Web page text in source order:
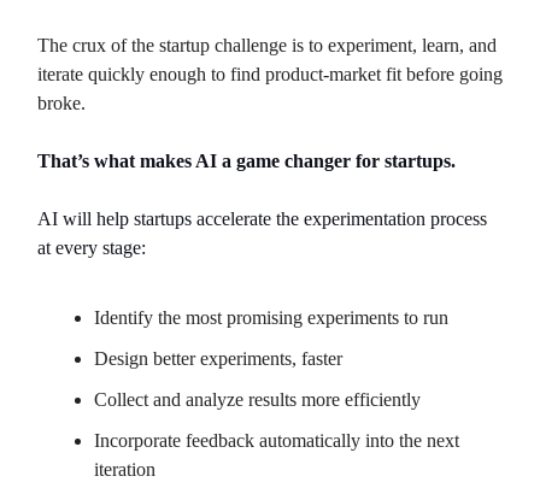
The crux of the startup challenge is to experiment, learn, and
iterate quickly enough to find product-market fit before going
broke.
That’s what makes AI a game changer for startups.
AI will help startups accelerate the experimentation process
at every stage:
Identify the most promising experiments to run
Design better experiments, faster
Collect and analyze results more efficiently
Incorporate feedback automatically into the next
iteration